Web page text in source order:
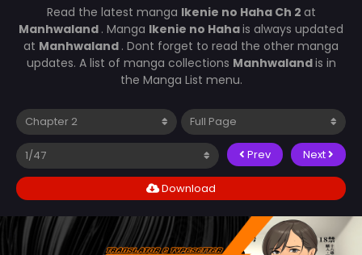
Read the latest manga Ikenie no Haha Ch 2 at
Manhwaland . Manga Ikenie no Hahais always updated
at Manhwaland . Dont forget to read the other manga
updates. A list of manga collections Manhwalandis in
the Manga List menu.
Prev Next
Download